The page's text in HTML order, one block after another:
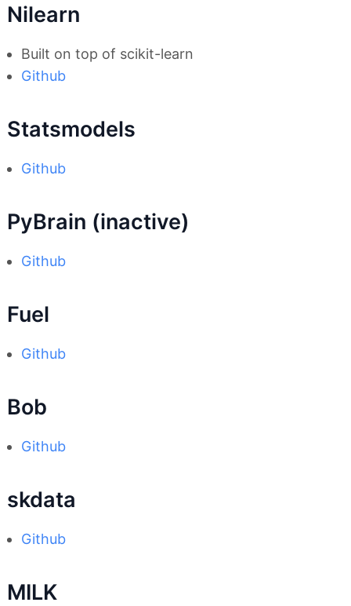
Nilearn
Built on top of scikit-learn
Github
Statsmodels
Github
PyBrain (inactive)
Github
Fuel
Github
Bob
Github
skdata
Github
MILK